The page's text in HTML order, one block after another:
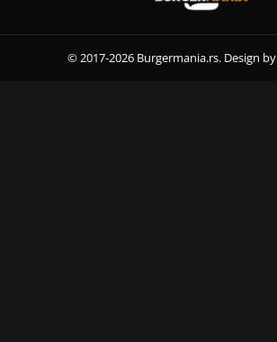
© 2017-2026 Burgermania.rs. Design by